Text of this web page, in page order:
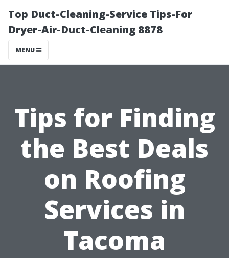
Top Duct-Cleaning-Service Tips-For
Dryer-Air-Duct-Cleaning 8878
MENU
Tips for Finding
the Best Deals
on Roofing
Services in
Tacoma